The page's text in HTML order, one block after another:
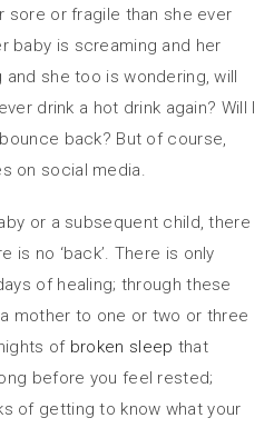
sore or fragile than she ever
baby is screaming and her
she too is wondering, will
drink a hot drink again? Will I
back? But of course,
on social media.
or a subsequent child, there
is no ‘back’. There is only
of healing; through these
mother to one or two or three
of broken sleep that
before you feel rested;
of getting to know what your